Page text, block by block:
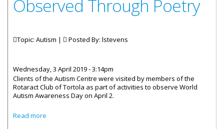
Observed Through Poetry
Topic: Autism | Posted By: lstevens
Wednesday, 3 April 2019 - 3:14pm
Clients of the Autism Centre were visited by members of the
Rotaract Club of Tortola as part of activities to observe World
Autism Awareness Day on April 2.
Read more